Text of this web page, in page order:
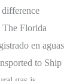
The Florida
en aguas
to Ship